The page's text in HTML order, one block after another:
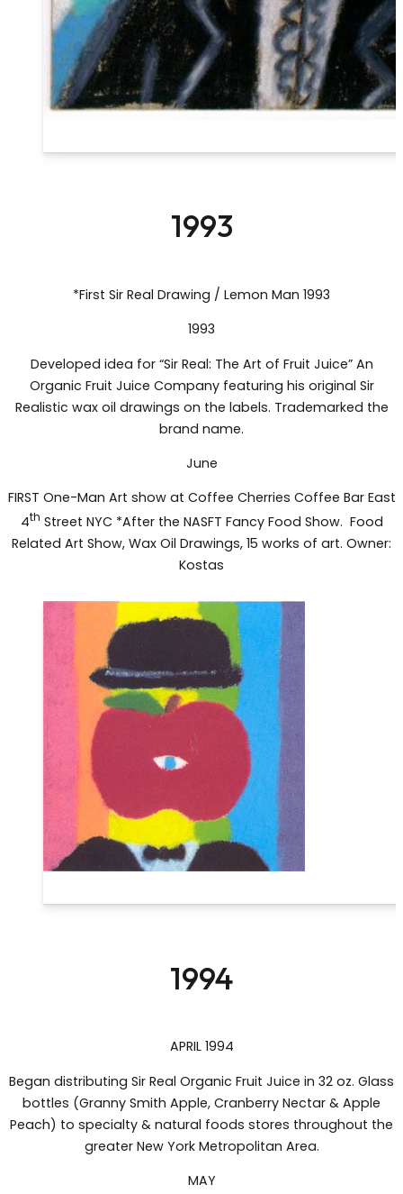
1993
*First Sir Real Drawing / Lemon Man 1993
1993
Developed idea for “Sir Real: The Art of Fruit Juice” An
Organic Fruit Juice Company featuring his original Sir
Realistic wax oil drawings on the labels. Trademarked the
brand name.
June
FIRST One-Man Art show at Coffee Cherries Coffee Bar East
4th Street NYC *After the NASFT Fancy Food Show. Food
Related Art Show, Wax Oil Drawings, 15 works of art. Owner:
Kostas
1994
APRIL 1994
Began distributing Sir Real Organic Fruit Juice in 32 oz. Glass
bottles (Granny Smith Apple, Cranberry Nectar & Apple
Peach) to specialty & natural foods stores throughout the
greater New York Metropolitan Area.
MAY